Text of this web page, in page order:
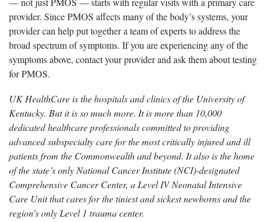
provider. Since PMOS affects many of the body’s systems, your
provider can help put together a team of experts to address the
broad spectrum of symptoms. If you are experiencing any of the
symptoms above, contact your provider and ask them about testing
for PMOS.
UK HealthCare is the hospitals and clinics of the University of
Kentucky. But it is so much more. It is more than 10,000
dedicated healthcare professionals committed to providing
advanced subspecialty care for the most critically injured and ill
patients from the Commonwealth and beyond. It also is the home
of the state’s only National Cancer Institute (NCI)-designated
Comprehensive Cancer Center, a Level IV Neonatal Intensive
Care Unit that cares for the tiniest and sickest newborns and the
region’s only Level 1 trauma center.